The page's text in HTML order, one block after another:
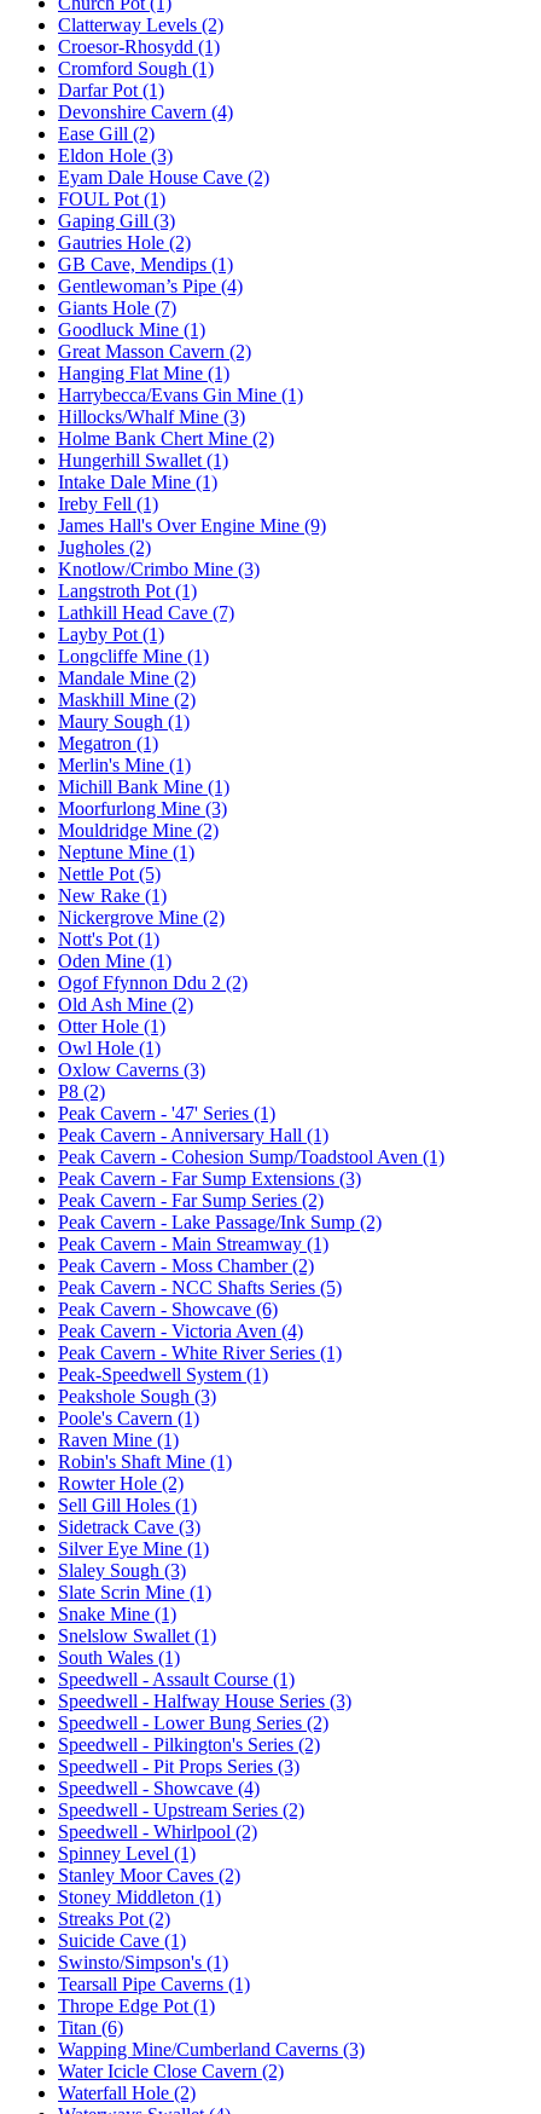
Clatterway Levels (2)
Croesor-Rhosydd (1)
Cromford Sough (1)
Darfar Pot (1)
Devonshire Cavern (4)
Ease Gill (2)
Eldon Hole (3)
Eyam Dale House Cave (2)
FOUL Pot (1)
Gaping Gill (3)
Gautries Hole (2)
GB Cave, Mendips (1)
Gentlewoman’s Pipe (4)
Giants Hole (7)
Goodluck Mine (1)
Great Masson Cavern (2)
Hanging Flat Mine (1)
Harrybecca/Evans Gin Mine (1)
Hillocks/Whalf Mine (3)
Holme Bank Chert Mine (2)
Hungerhill Swallet (1)
Intake Dale Mine (1)
Ireby Fell (1)
James Hall's Over Engine Mine (9)
Jugholes (2)
Knotlow/Crimbo Mine (3)
Langstroth Pot (1)
Lathkill Head Cave (7)
Layby Pot (1)
Longcliffe Mine (1)
Mandale Mine (2)
Maskhill Mine (2)
Maury Sough (1)
Megatron (1)
Merlin's Mine (1)
Michill Bank Mine (1)
Moorfurlong Mine (3)
Mouldridge Mine (2)
Neptune Mine (1)
Nettle Pot (5)
New Rake (1)
Nickergrove Mine (2)
Nott's Pot (1)
Oden Mine (1)
Ogof Ffynnon Ddu 2 (2)
Old Ash Mine (2)
Otter Hole (1)
Owl Hole (1)
Oxlow Caverns (3)
P8 (2)
Peak Cavern - '47' Series (1)
Peak Cavern - Anniversary Hall (1)
Peak Cavern - Cohesion Sump/Toadstool Aven (1)
Peak Cavern - Far Sump Extensions (3)
Peak Cavern - Far Sump Series (2)
Peak Cavern - Lake Passage/Ink Sump (2)
Peak Cavern - Main Streamway (1)
Peak Cavern - Moss Chamber (2)
Peak Cavern - NCC Shafts Series (5)
Peak Cavern - Showcave (6)
Peak Cavern - Victoria Aven (4)
Peak Cavern - White River Series (1)
Peak-Speedwell System (1)
Peakshole Sough (3)
Poole's Cavern (1)
Raven Mine (1)
Robin's Shaft Mine (1)
Rowter Hole (2)
Sell Gill Holes (1)
Sidetrack Cave (3)
Silver Eye Mine (1)
Slaley Sough (3)
Slate Scrin Mine (1)
Snake Mine (1)
Snelslow Swallet (1)
South Wales (1)
Speedwell - Assault Course (1)
Speedwell - Halfway House Series (3)
Speedwell - Lower Bung Series (2)
Speedwell - Pilkington's Series (2)
Speedwell - Pit Props Series (3)
Speedwell - Showcave (4)
Speedwell - Upstream Series (2)
Speedwell - Whirlpool (2)
Spinney Level (1)
Stanley Moor Caves (2)
Stoney Middleton (1)
Streaks Pot (2)
Suicide Cave (1)
Swinsto/Simpson's (1)
Tearsall Pipe Caverns (1)
Thrope Edge Pot (1)
Titan (6)
Wapping Mine/Cumberland Caverns (3)
Water Icicle Close Cavern (2)
Waterfall Hole (2)